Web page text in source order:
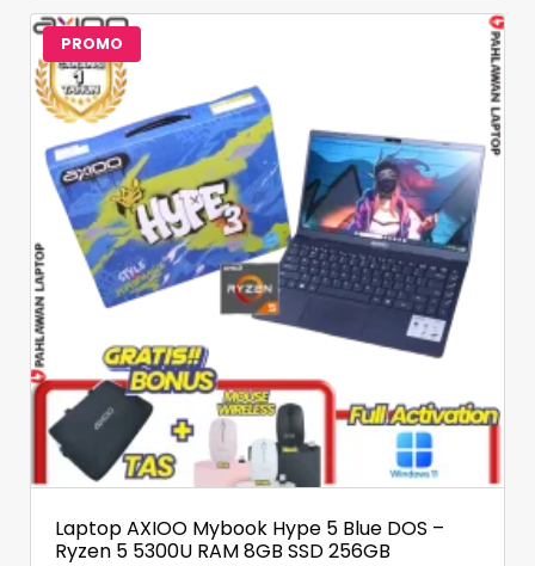
PROMO
Laptop AXIOO Mybook Hype 5 Blue DOS –
Ryzen 5 5300U RAM 8GB SSD 256GB